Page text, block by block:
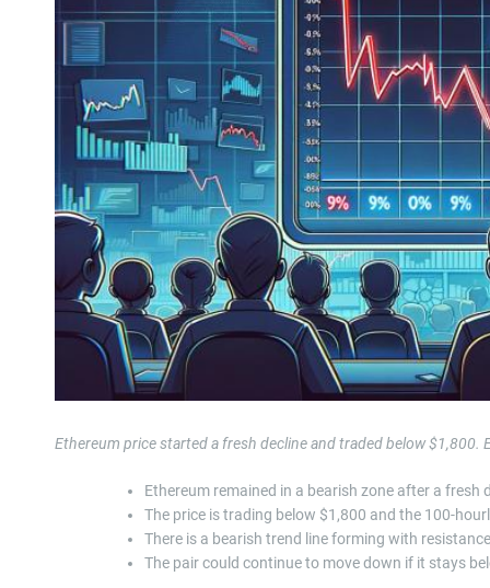
Ethereum price started a fresh decline and traded below
Ethereum remained in a bearish zone after a fresh
The price is trading below $1,800 and the 100-
There is a bearish trend line forming with
The pair could continue to move down if it stays